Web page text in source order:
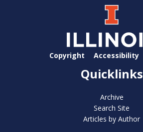
Copyright Accessibility
Quicklinks
Archive
Search Site
Articles by Author